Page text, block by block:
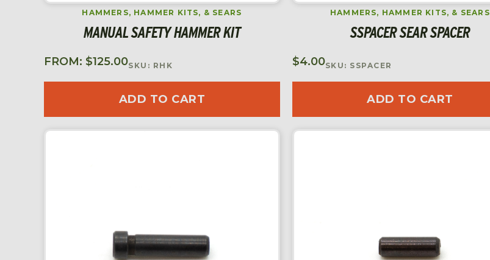
HAMMERS, HAMMER KITS, & SEARS
MANUAL SAFETY HAMMER KIT
FROM: $125.00SKU: RHK
ADD TO CART
HAMMERS, HAMMER KITS, & SEARS
SSPACER SEAR SPACER
$4.00SKU: SSPACER
ADD TO CART